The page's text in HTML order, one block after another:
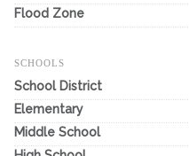
Flood Zone
SCHOOLS
School District
Elementary
Middle School